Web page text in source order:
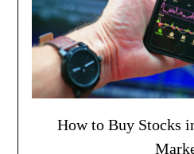
How to Buy Stocks